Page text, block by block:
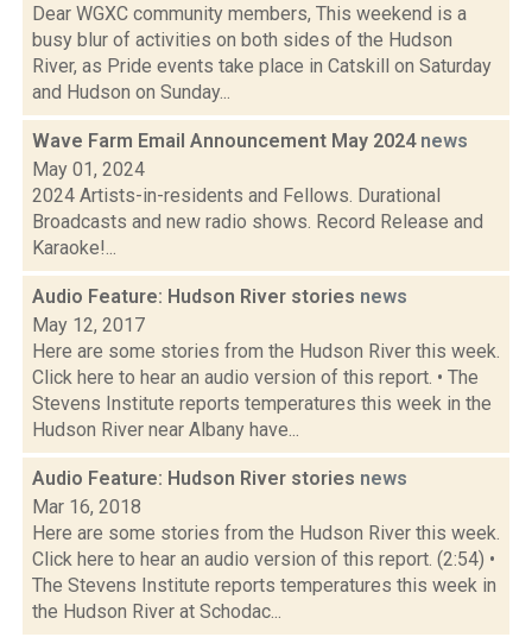
Dear WGXC community members, This weekend is a
busy blur of activities on both sides of the Hudson
River, as Pride events take place in Catskill on Saturday
and Hudson on Sunday...
Wave Farm Email Announcement May 2024 news
May 01, 2024
2024 Artists-in-residents and Fellows. Durational
Broadcasts and new radio shows. Record Release and
Karaoke!...
Audio Feature: Hudson River stories news
May 12, 2017
Here are some stories from the Hudson River this week.
Click here to hear an audio version of this report. • The
Stevens Institute reports temperatures this week in the
Hudson River near Albany have...
Audio Feature: Hudson River stories news
Mar 16, 2018
Here are some stories from the Hudson River this week.
Click here to hear an audio version of this report. (2:54) •
The Stevens Institute reports temperatures this week in
the Hudson River at Schodac...